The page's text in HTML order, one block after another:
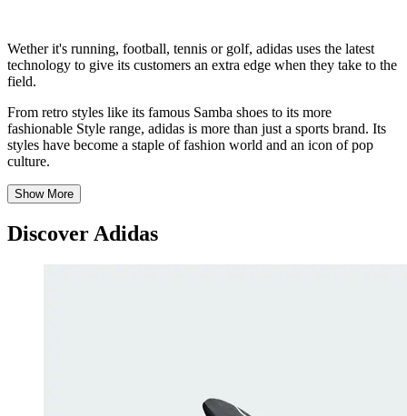
Wether it's running, football, tennis or golf, adidas uses the latest
technology to give its customers an extra edge when they take to the
field.
From retro styles like its famous Samba shoes to its more
fashionable Style range, adidas is more than just a sports brand. Its
styles have become a staple of fashion world and an icon of pop
culture.
Show More
Discover Adidas